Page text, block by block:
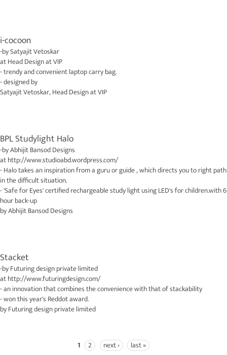
i-cocoon
-bySatyajit Vetoskar
atHead Design at VIP
- trendy and convenient laptop carry bag.
- designed by
Satyajit Vetoskar,Head Design at VIP
BPL Studylight Halo
-byAbhijit Bansod Designs
athttp://www.studioabd.wordpress.com/
- Halo takes an inspiration from a guru or guide , which directs you to right path
in the difficult situation.
- 'Safe for Eyes' certified rechargeable study light using LED's for children.with 6
hour back-up
byAbhijit Bansod Designs
Stacket
-byFuturing design private limited
athttp://www.futuringdesign.com/
- an innovation that combines the convenience with that of stackability
- won this year's Reddot award.
byFuturing design private limited
1 2 next › last »